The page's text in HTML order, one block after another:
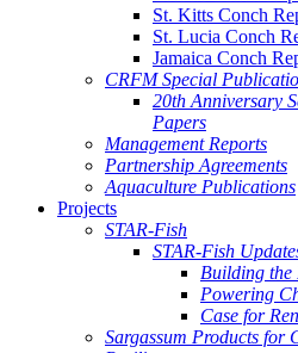
St. Kitts Conch
St. Lucia Conch
Jamaica Conch
CRFM Special
20th Anniversary
Papers
Management Reports
Partnership Agreements
Aquaculture Publications
Projects
STAR-Fish
STAR-Fish
Building the
Powering
Case for
Sargassum Products for